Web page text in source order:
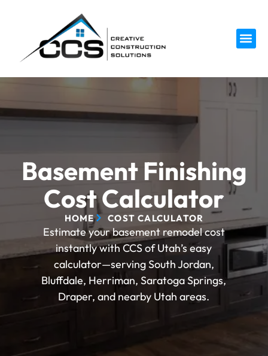
Basement Finishing
Cost Calculator
HOME COST CALCULATOR
Estimate your basement remodel cost
instantly with CCS of Utah’s easy
calculator—serving South Jordan,
Bluffdale, Herriman, Saratoga Springs,
Draper, and nearby Utah areas.